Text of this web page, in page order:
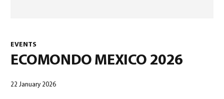
EVENTS
ECOMONDO MEXICO 2026
22 January 2026